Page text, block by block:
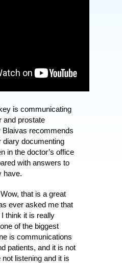
is communicating
and prostate
Blaivas recommends
diary documenting
in the doctor’s office
with answers to
have.
that is a great
ever asked me that
think it is really
of the biggest
is communications
patients, and it is not
listening and it is